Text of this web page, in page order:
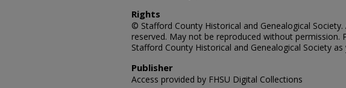
Rights
© Stafford County Historical and Genealogical Society.
reserved. May not be reproduced without permission.
Stafford County Historical and Genealogical Society as
Publisher
Access provided by FHSU Digital Collections